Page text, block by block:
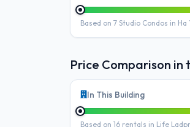
Based on 7 Studio Condos in Ha
Price Comparison in
In This Building
Based on 16 rentals in Life